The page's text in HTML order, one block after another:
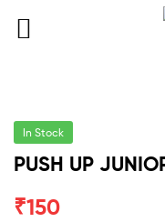
In Stock
PUSH UP
₹150